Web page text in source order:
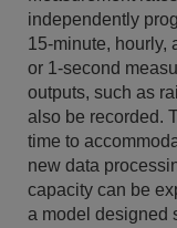
independently
15-minute, hourly,
or 1-second
outputs, such as
also be recorded.
time to
new data
capacity can be
a model designed